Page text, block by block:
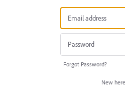
Forgot Password?
New